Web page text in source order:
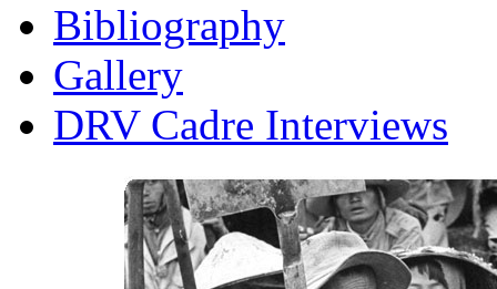
Bibliography
Gallery
DRV Cadre Interviews